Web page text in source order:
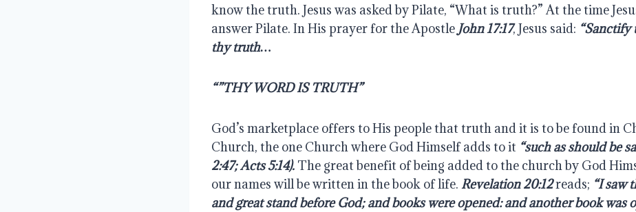
know the truth. Jesus was asked by Pilate, “What is truth?” At the time
answer Pilate. In His prayer for the Apostle John 17:17, Jesus said: “Sanctify
thy truth…
“”THY WORD IS TRUTH”
God’s marketplace offers to His people that truth and it is to be found in
Church, the one Church where God Himself adds to it “such as should be
2:47; Acts 5:14). The great benefit of being added to the church by God
our names will be written in the book of life. Revelation 20:12 reads; “I saw
and great stand before God; and books were opened: and another book was